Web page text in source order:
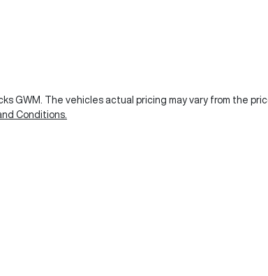
GWM
. The vehicles actual pricing may vary from the
Conditions.